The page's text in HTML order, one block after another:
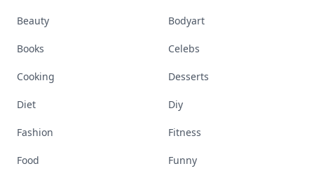
Beauty Bodyart
Books Celebs
Cooking Desserts
Diet Diy
Fashion Fitness
Food Funny